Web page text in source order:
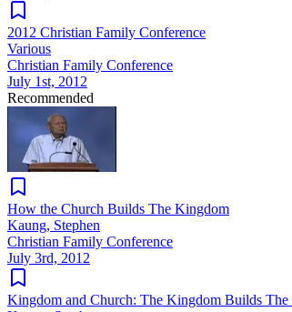
2012 Christian Family Conference
Various
Christian Family Conference
July 1st, 2012
Recommended
How the Church Builds The Kingdom
Kaung, Stephen
Christian Family Conference
July 3rd, 2012
Kingdom and Church: The Kingdom Builds The